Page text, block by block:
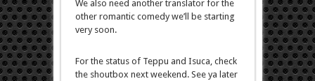
We also need another translator for the
other romantic comedy we’ll be starting
very soon.
For the status of Teppu and Isuca, check
the shoutbox next weekend. See ya later